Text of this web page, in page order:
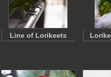
Line of Lorikeets